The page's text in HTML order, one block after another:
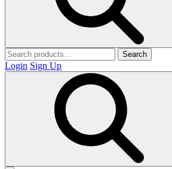
Search
Login Sign Up